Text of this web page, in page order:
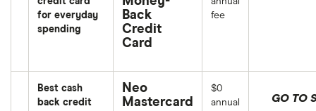
for everyday
spending
Back
Credit
Card
fee
Best cash
back credit
Neo
Mastercard
$0
annual
GO TO